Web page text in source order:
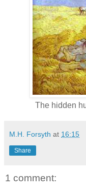
The hidden
M.H. Forsyth at 16:15
Share
1 comment: